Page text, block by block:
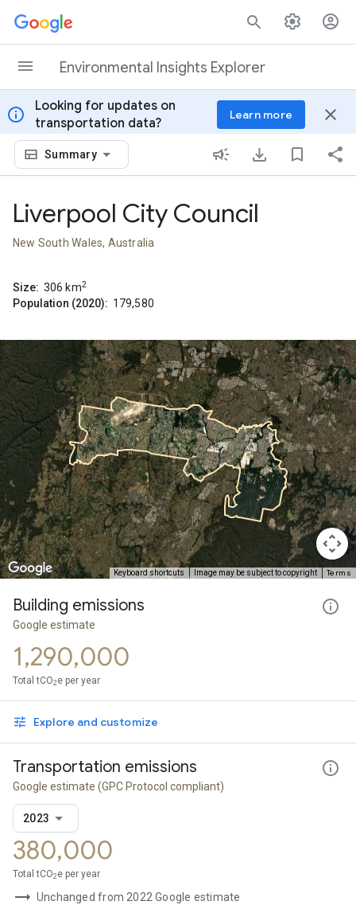
Skip to content
Environmental Insights Explorer
info
Looking for updates on
transportation data?
Learn more close
Summary
Liverpool City Council
New South Wales, Australia
Size: 306 km2
Population (2020): 179,580
Keyboard shortcuts Image may be subject to copyright Terms
Building emissions
Google estimate
1,290,000
Total tCO2 e per year
Explore and customize
Transportation emissions
Google estimate (GPC Protocol compliant)
2023
380,000
Total tCO2 e per year
Unchanged from 2022 Google estimate